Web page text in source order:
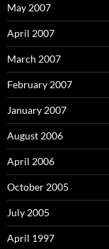
May 2007
April 2007
March 2007
February 2007
January 2007
August 2006
April 2006
October 2005
July 2005
April 1997